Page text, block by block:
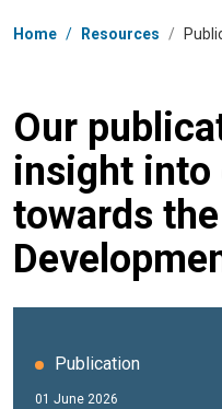
Breadcrumb
Home / Resources /
Our
insight into
towards
Publication
01 June 2026